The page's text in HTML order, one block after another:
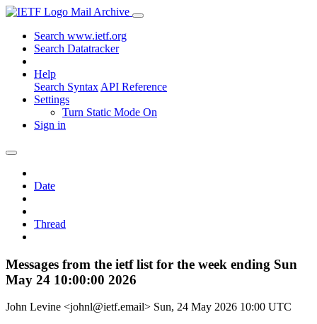
Mail Archive
Search www.ietf.org
Search Datatracker
Help
Search Syntax API Reference
Settings
Turn Static Mode On
Sign in
Date
Thread
Messages from the ietf list for the week ending Sun
May 24 10:00:00 2026
John Levine <johnl@ietf.email> Sun, 24 May 2026 10:00 UTC